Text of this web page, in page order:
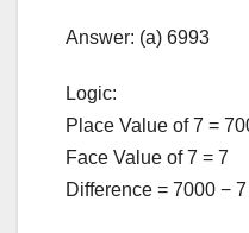
Answer: (a) 6993
Logic:
Place Value of 7 =
Face Value of 7 = 7
Difference = 7000 −